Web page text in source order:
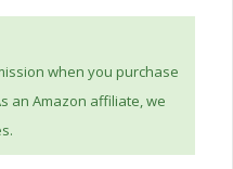
when you purchase
an Amazon affiliate, we